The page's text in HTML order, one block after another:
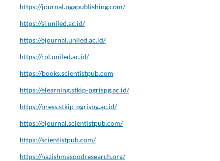
https://journal.pgapublishing.com/
https://si.uniled.ac.id/
https://ejournal.uniled.ac.id/
https://rpl.uniled.ac.id/
https://books.scientistpub.com
https://elearning.stkip-pgrispg.ac.id/
https://press.stkip-pgrispg.ac.id/
https://ejournal.scientistpub.com/
https://scientistpub.com/
https://nazishmasoodresearch.org/